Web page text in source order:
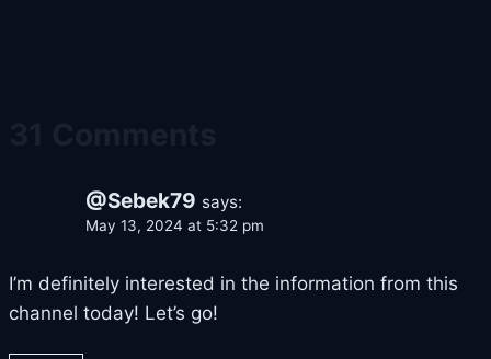
@Sebek79 says:
May 13, 2024 at 5:32 pm
I’m definitely interested in the information from this
channel today! Let’s go!